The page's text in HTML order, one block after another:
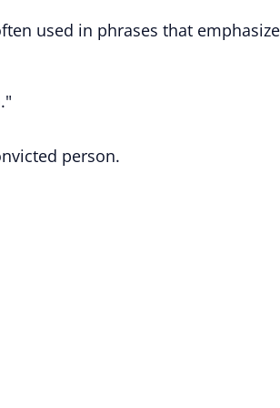
used in phrases that
person.